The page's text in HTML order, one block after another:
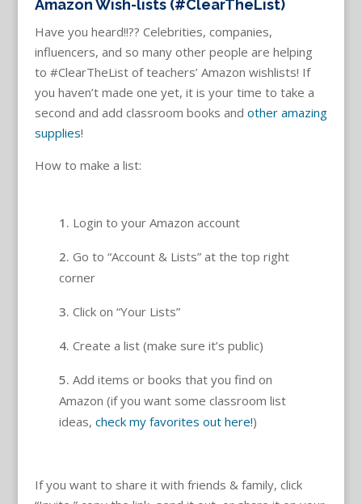
Amazon Wish-lists (#ClearTheList)
Have you heard!!?? Celebrities, companies,
influencers, and so many other people are helping
to #ClearTheList of teachers’ Amazon wishlists! If
you haven’t made one yet, it is your time to take a
second and add classroom books and other amazing
supplies!
How to make a list:
Login to your Amazon account
Go to “Account & Lists” at the top right
corner
Click on “Your Lists”
Create a list (make sure it’s public)
Add items or books that you find on
Amazon (if you want some classroom list
ideas, check my favorites out here!)
If you want to share it with friends & family, click